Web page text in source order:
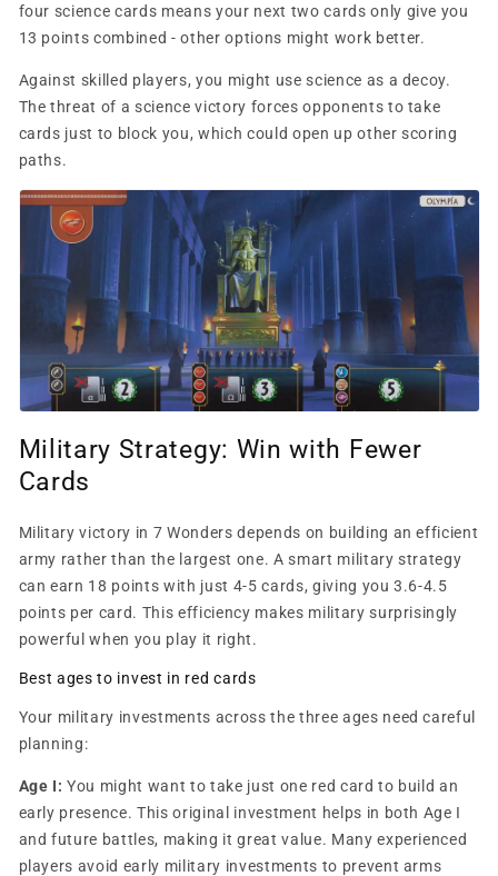
four science cards means your next two cards only give you
13 points combined - other options might work better.
Against skilled players, you might use science as a decoy.
The threat of a science victory forces opponents to take
cards just to block you, which could open up other scoring
paths.
Military Strategy: Win with Fewer
Cards
Military victory in 7 Wonders depends on building an efficient
army rather than the largest one. A smart military strategy
can earn 18 points with just 4-5 cards, giving you 3.6-4.5
points per card. This efficiency makes military surprisingly
powerful when you play it right.
Best ages to invest in red cards
Your military investments across the three ages need careful
planning:
Age I: You might want to take just one red card to build an
early presence. This original investment helps in both Age I
and future battles, making it great value. Many experienced
players avoid early military investments to prevent arms